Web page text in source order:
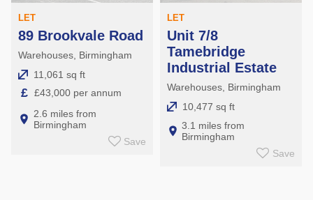
LET
89 Brookvale Road
Warehouses, Birmingham
11,061 sq ft
£ £43,000 per annum
2.6 miles from
Birmingham
Save
LET
Unit 7/8
Tamebridge
Industrial Estate
Warehouses, Birmingham
10,477 sq ft
3.1 miles from
Birmingham
Save